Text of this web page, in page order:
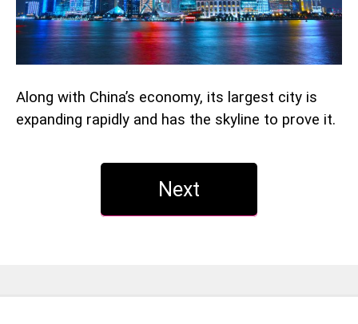
Along with China’s economy, its largest city is
expanding rapidly and has the skyline to prove it.
Next